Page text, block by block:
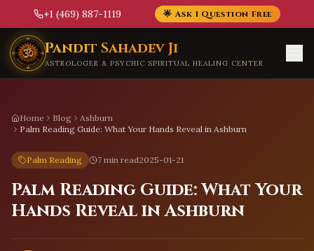
+1 (469) 887-1119 🌟 Ask 1 Question Free
Skip to main content
Pandit Sahadev Ji
ASTROLOGER & PSYCHIC SPIRITUAL HEALING CENTER
Home Blog
Ashburn
Palm Reading Guide: What Your Hands Reveal in Ashburn
Palm Reading 7 min read2025-01-21
Palm Reading Guide: What Your
Hands Reveal in Ashburn